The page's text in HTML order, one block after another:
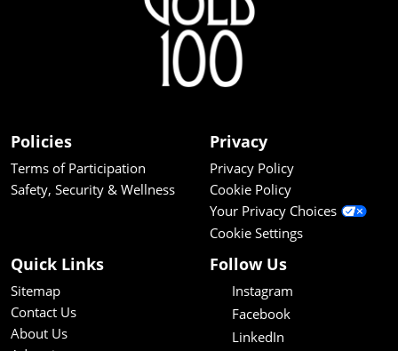
Policies
Terms of Participation
Safety, Security & Wellness
Privacy
Privacy Policy
Cookie Policy
Your Privacy Choices
Cookie Settings
Quick Links
Sitemap
Contact Us
About Us
Follow Us
Instagram
Facebook
LinkedIn